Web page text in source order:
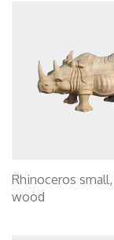
Rhinoceros small,
wood